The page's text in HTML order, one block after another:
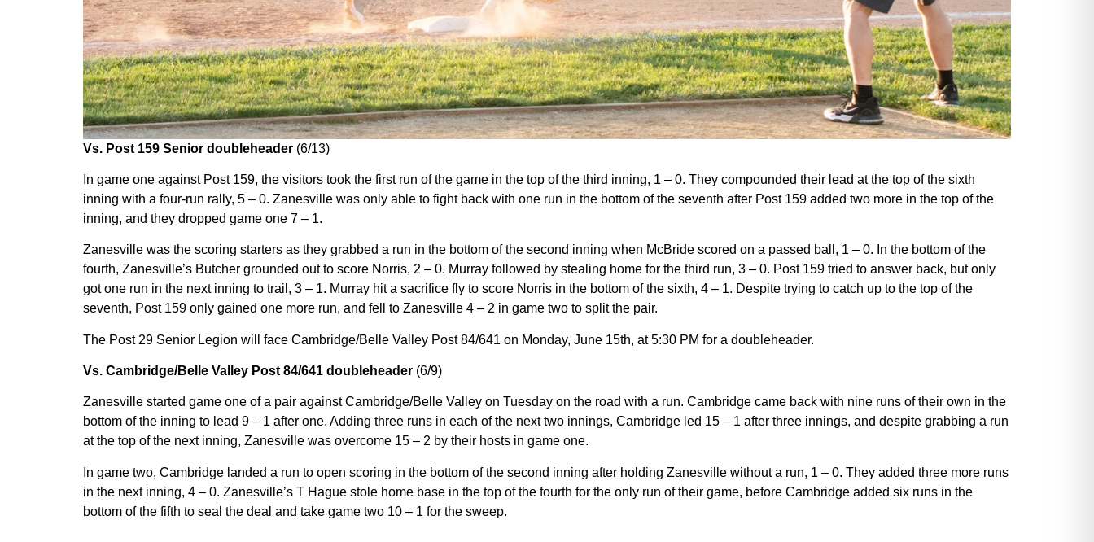
Vs. Post 159 Senior doubleheader (6/13)
In game one against Post 159, the visitors took the first run of the game in the top of the third inning, 1 – 0. They compounded their lead at the top of the sixth
inning with a four-run rally, 5 – 0. Zanesville was only able to fight back with one run in the bottom of the seventh after Post 159 added two more in the top of the
inning, and they dropped game one 7 – 1.
Zanesville was the scoring starters as they grabbed a run in the bottom of the second inning when McBride scored on a passed ball, 1 – 0. In the bottom of the
fourth, Zanesville’s Butcher grounded out to score Norris, 2 – 0. Murray followed by stealing home for the third run, 3 – 0. Post 159 tried to answer back, but only
got one run in the next inning to trail, 3 – 1. Murray hit a sacrifice fly to score Norris in the bottom of the sixth, 4 – 1. Despite trying to catch up to the top of the
seventh, Post 159 only gained one more run, and fell to Zanesville 4 – 2 in game two to split the pair.
The Post 29 Senior Legion will face Cambridge/Belle Valley Post 84/641 on Monday, June 15th, at 5:30 PM for a doubleheader.
Vs. Cambridge/Belle Valley Post 84/641 doubleheader (6/9)
Zanesville started game one of a pair against Cambridge/Belle Valley on Tuesday on the road with a run. Cambridge came back with nine runs of their own in the
bottom of the inning to lead 9 – 1 after one. Adding three runs in each of the next two innings, Cambridge led 15 – 1 after three innings, and despite grabbing a run
at the top of the next inning, Zanesville was overcome 15 – 2 by their hosts in game one.
In game two, Cambridge landed a run to open scoring in the bottom of the second inning after holding Zanesville without a run, 1 – 0. They added three more runs
in the next inning, 4 – 0. Zanesville’s T Hague stole home base in the top of the fourth for the only run of their game, before Cambridge added six runs in the
bottom of the fifth to seal the deal and take game two 10 – 1 for the sweep.